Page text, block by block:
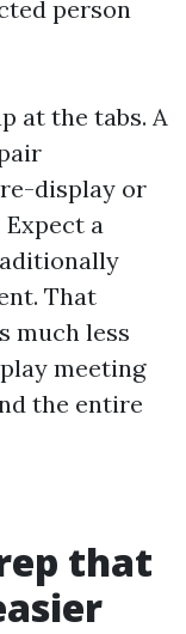
person
at the tabs. A
display or
a
That
much less
meeting
the entire
that